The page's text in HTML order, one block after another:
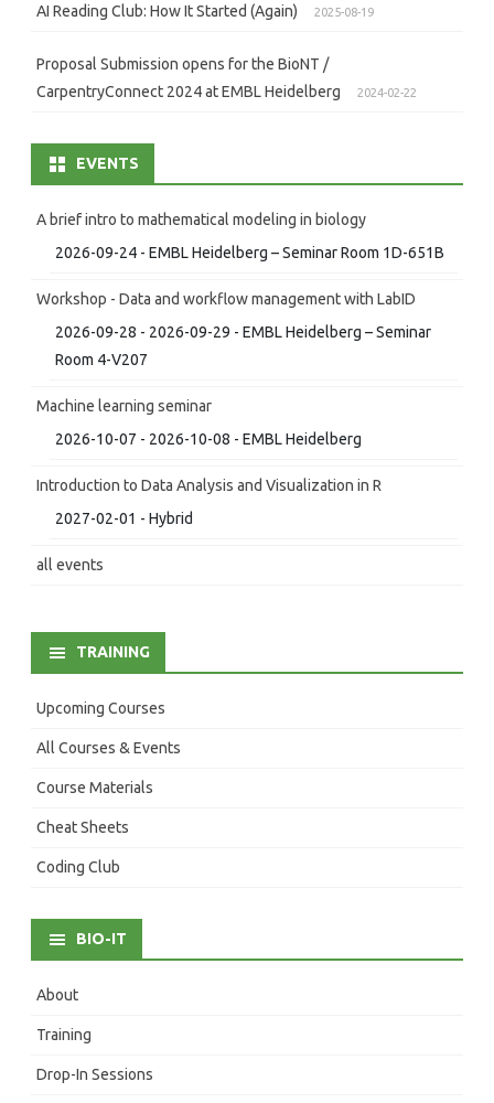
AI Reading Club: How It Started (Again) 2025-08-19
Proposal Submission opens for the BioNT /
CarpentryConnect 2024 at EMBL Heidelberg
2024-02-22
EVENTS
A brief intro to mathematical modeling in biology
2026-09-24 - EMBL Heidelberg – Seminar Room 1D-651B
Workshop - Data and workflow management with LabID
2026-09-28 - 2026-09-29 - EMBL Heidelberg – Seminar
Room 4-V207
Machine learning seminar
2026-10-07 - 2026-10-08 - EMBL Heidelberg
Introduction to Data Analysis and Visualization in R
2027-02-01 - Hybrid
all events
TRAINING
Upcoming Courses
All Courses & Events
Course Materials
Cheat Sheets
Coding Club
BIO-IT
About
Training
Drop-In Sessions